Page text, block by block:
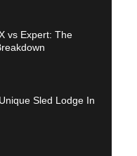
vs Expert: The
Sled Lodge In